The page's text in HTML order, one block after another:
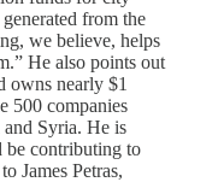
from the
we believe, helps
He also points out
owns nearly $1
500 companies
Syria. He is
be contributing to
James Petras,